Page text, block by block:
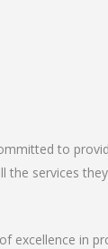
to
services
excellence